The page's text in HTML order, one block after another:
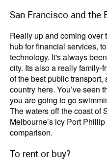
San Francisco and the
Really up and coming over
hub for financial services,
technology. It's always
city. Its also a really family-
of the best public
country here. You’ve seen
you are going to go
The waters off the coast of
Melbourne’s icy Port
comparison.
To rent or buy?